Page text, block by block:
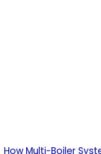
How Multi-Boiler